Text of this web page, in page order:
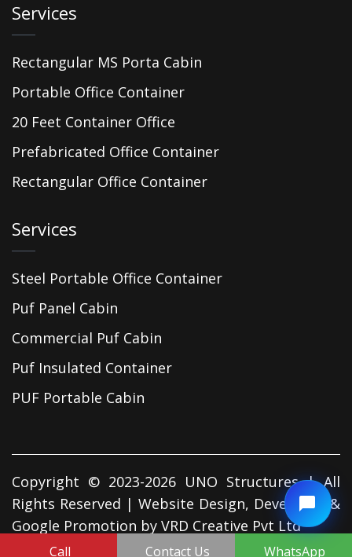
Services
Rectangular MS Porta Cabin
Portable Office Container
20 Feet Container Office
Prefabricated Office Container
Rectangular Office Container
Services
Steel Portable Office Container
Puf Panel Cabin
Commercial Puf Cabin
Puf Insulated Container
PUF Portable Cabin
Copyright © 2023-2026 UNO Structures | All
Rights Reserved | Website Design, Developed &
Google Promotion by VRD Creative Pvt Ltd
Call Contact Us WhatsApp